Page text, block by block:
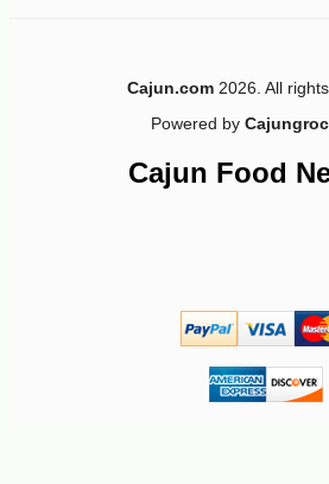
$26999 -28%
Cajun.com 2026. All
Powered by
Cajun Food